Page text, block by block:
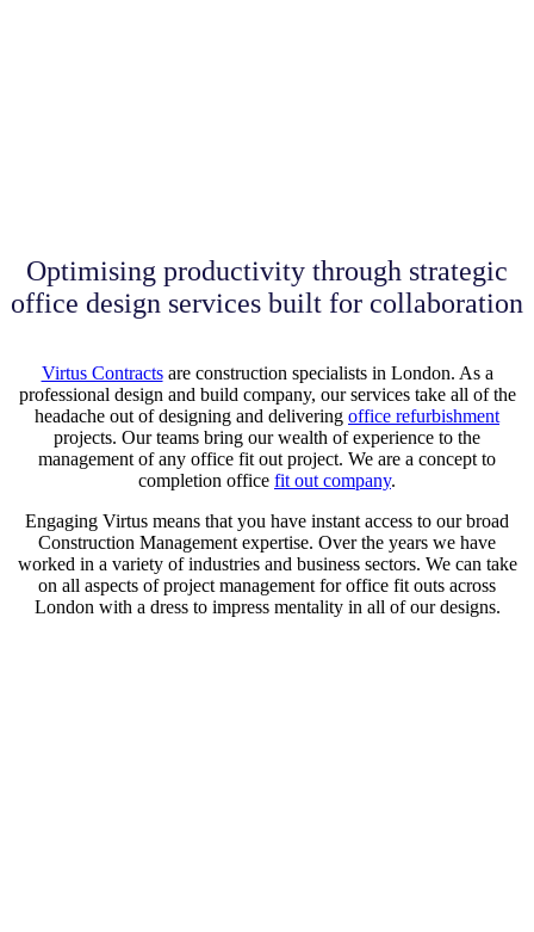
Optimising productivity through strategic
office design services built for collaboration
Virtus Contractsare construction specialists in London. As a
professional design and build company, our services take all of the
headache out of designing and delivering office refurbishment
projects. Our teams bring our wealth of experience to the
management of any office fit out project. We are a concept to
completion office fit out company.
Engaging Virtus means that you have instant access to our broad
Construction Management expertise. Over the years we have
worked in a variety of industries and business sectors. We can take
on all aspects of project management for office fit outs across
London with a dress to impress mentality in all of our designs.